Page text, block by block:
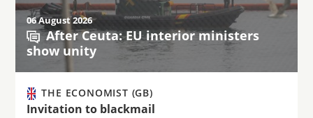
06 August 2026
After Ceuta: EU interior ministers
show unity
THE ECONOMIST (GB)
Invitation to blackmail